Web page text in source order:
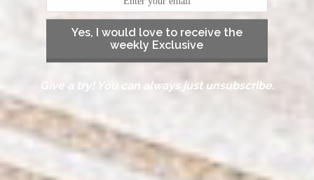
Yes, I would love to receive the
weekly Exclusive
Give a try! You can always just unsubscribe.